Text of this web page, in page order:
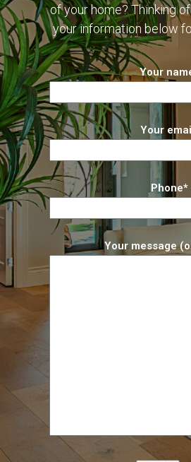
of your home? Thinking
your information below
Your
Your
Phone*
Your message